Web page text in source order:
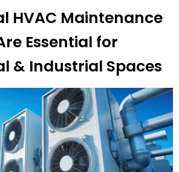
HVAC Maintenance
Essential for
& Industrial Spaces